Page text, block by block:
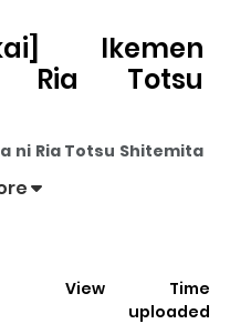
Ikemen
Ria Totsu
ni Ria Totsu Shitemita
a mix of engaging plot
a strong following on
, and each chapter
View
Time
uploaded